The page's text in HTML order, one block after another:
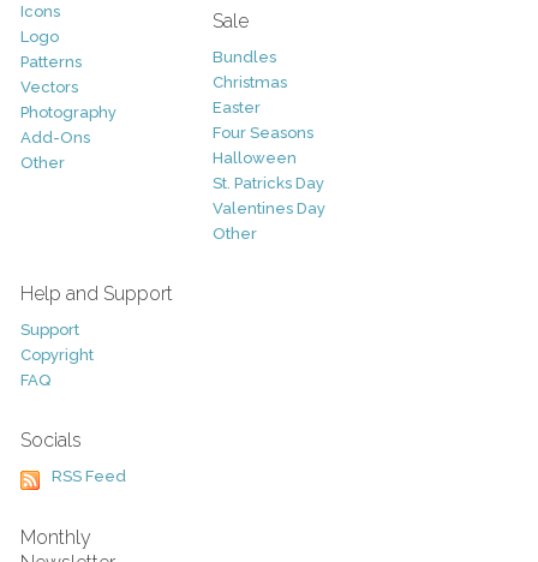
Icons
Logo
Patterns
Vectors
Photography
Add-Ons
Other
Sale
Bundles
Christmas
Easter
Four Seasons
Halloween
St. Patricks Day
Valentines Day
Other
Help and Support
Support
Copyright
FAQ
Socials
RSS Feed
Monthly